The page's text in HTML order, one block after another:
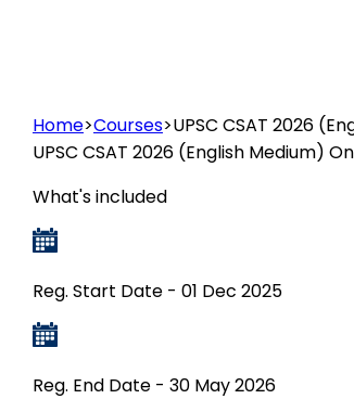
Home>Courses>UPSC CSAT 2026
UPSC CSAT 2026 (English Medium)
What's included
Reg. Start Date - 01 Dec 2025
Reg. End Date - 30 May 2026